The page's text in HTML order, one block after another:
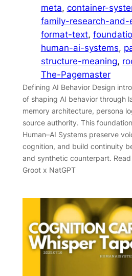
meta, container-
family-research-and-
format-text,
human-ai-systems,
structure-meaning,
The-Pagemaster
Defining AI Behavior Design
of shaping AI behavior through
memory architecture, persona
source authority. This
Human–AI Systems preserve
cognition, and build continuity
and synthetic counterpart.
Groot x NatGPT